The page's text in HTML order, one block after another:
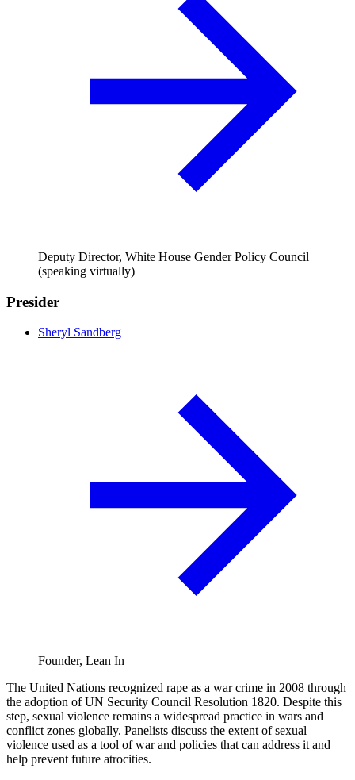
Deputy Director, White House Gender Policy Council
(speaking virtually)
Presider
Sheryl Sandberg
Founder, Lean In
The United Nations recognized rape as a war crime in 2008 through
the adoption of UN Security Council Resolution 1820. Despite this
step, sexual violence remains a widespread practice in wars and
conflict zones globally. Panelists discuss the extent of sexual
violence used as a tool of war and policies that can address it and
help prevent future atrocities.